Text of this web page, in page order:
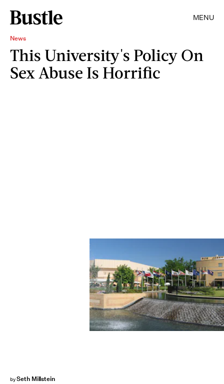
MENU
News
This University's Policy On
Sex Abuse Is Horrific
bySeth Millstein